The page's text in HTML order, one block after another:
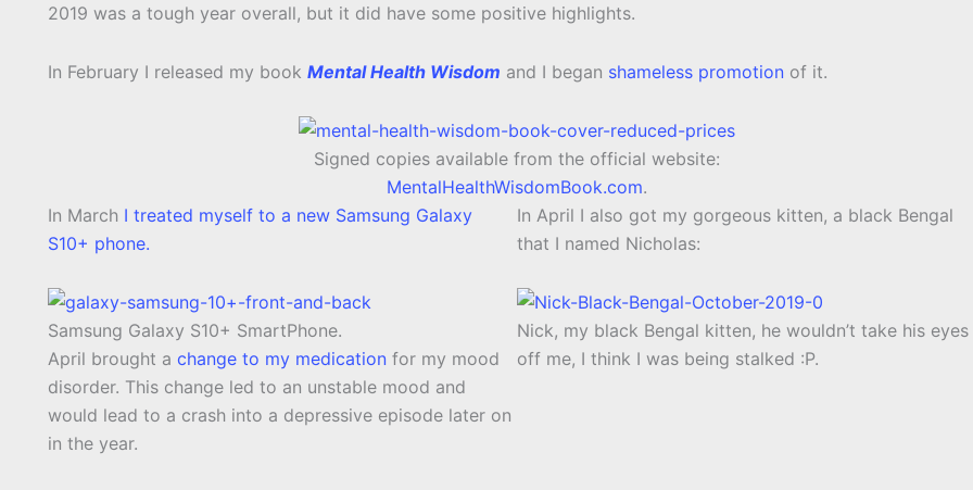
2019 was a tough year overall, but it did have some positive highlights.
In February I released my book Mental Health Wisdom and I began shameless promotion of it.
Signed copies available from the official website:
MentalHealthWisdomBook.com.
In March I treated myself to a new Samsung Galaxy
S10+ phone.
Samsung Galaxy S10+ SmartPhone.
April brought a change to my medication for my mood
disorder. This change led to an unstable mood and
would lead to a crash into a depressive episode later on
in the year.
In April I also got my gorgeous kitten, a black Bengal
that I named Nicholas:
Nick, my black Bengal kitten, he wouldn’t take his eyes
off me, I think I was being stalked :P.